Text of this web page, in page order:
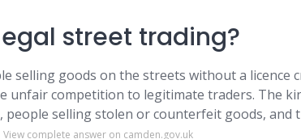
street trading?
selling goods on the streets without a licence
unfair competition to legitimate traders. The
people selling stolen or counterfeit goods, and
View complete answer on camden.gov.uk